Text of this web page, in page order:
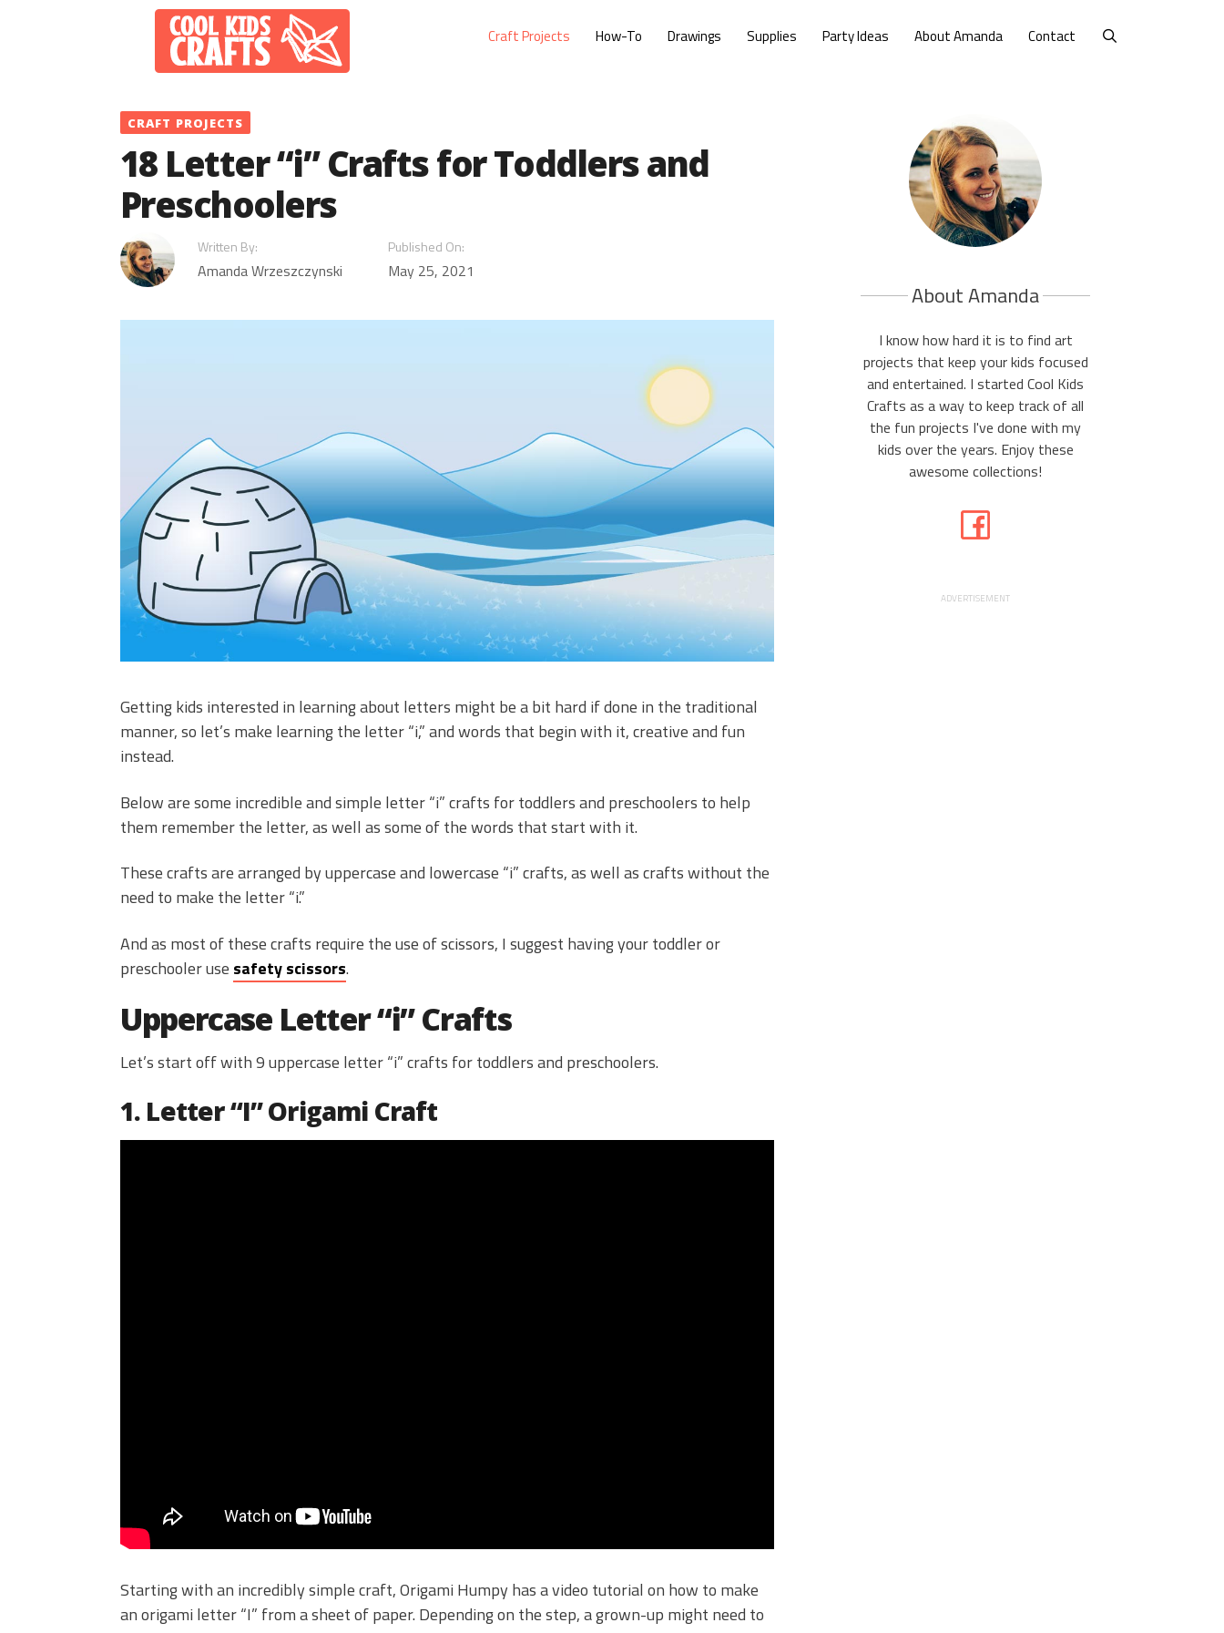
Craft Projects How-To Drawings Supplies Party Ideas About Amanda Contact
CRAFT PROJECTS
18 Letter “i” Crafts for Toddlers and
Preschoolers
Written By:
Amanda Wrzeszczynski
Published On:
May 25, 2021
Getting kids interested in learning about letters might be a bit hard if done in the traditional
manner, so let’s make learning the letter “i,” and words that begin with it, creative and fun
instead.
Below are some incredible and simple letter “i” crafts for toddlers and preschoolers to help
them remember the letter, as well as some of the words that start with it.
These crafts are arranged by uppercase and lowercase “i” crafts, as well as crafts without the
need to make the letter “i.”
And as most of these crafts require the use of scissors, I suggest having your toddler or
preschooler use safety scissors.
Uppercase Letter “i” Crafts
Let’s start off with 9 uppercase letter “i” crafts for toddlers and preschoolers.
1. Letter “I” Origami Craft
Starting with an incredibly simple craft, Origami Humpy has a video tutorial on how to make
an origami letter “I” from a sheet of paper. Depending on the step, a grown-up might need to
About Amanda
I know how hard it is to find art
projects that keep your kids focused
and entertained. I started Cool Kids
Crafts as a way to keep track of all
the fun projects I've done with my
kids over the years. Enjoy these
awesome collections!